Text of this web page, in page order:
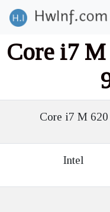
Core i7 M
Core i7 M 620
Intel